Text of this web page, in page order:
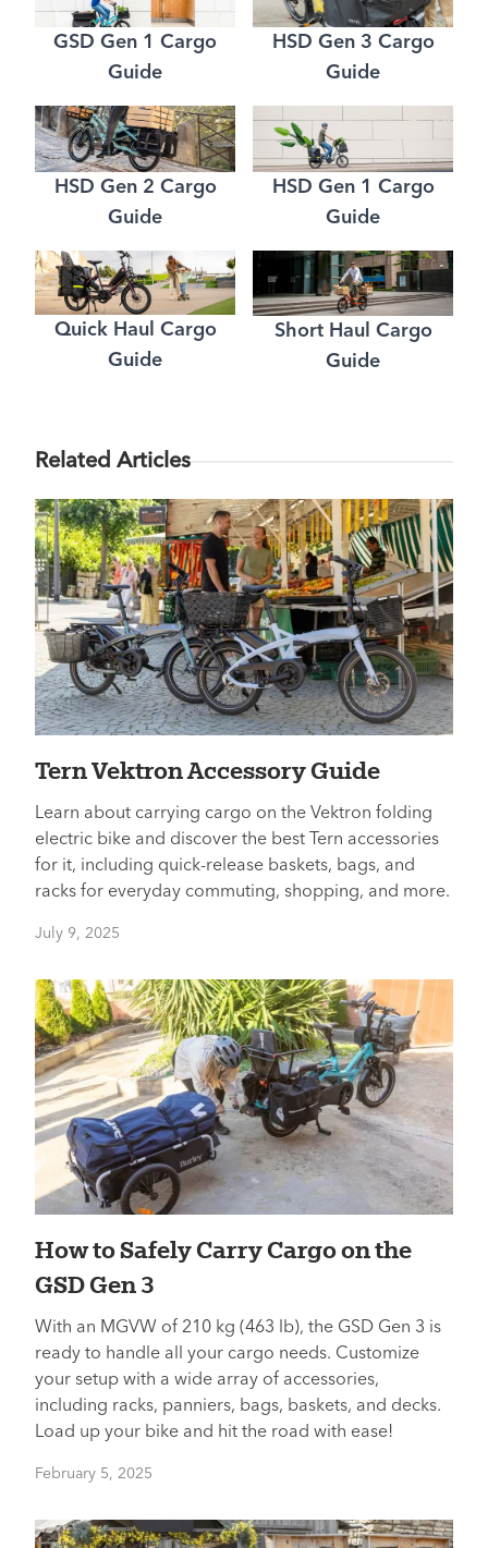
GSD Gen 1 Cargo
Guide
HSD Gen 3 Cargo
Guide
HSD Gen 2 Cargo
Guide
HSD Gen 1 Cargo
Guide
Quick Haul Cargo
Guide
Short Haul Cargo
Guide
Related Articles
Tern Vektron Accessory Guide
Learn about carrying cargo on the Vektron folding
electric bike and discover the best Tern accessories
for it, including quick-release baskets, bags, and
racks for everyday commuting, shopping, and more.
July 9, 2025
How to Safely Carry Cargo on the
GSD Gen 3
With an MGVW of 210 kg (463 lb), the GSD Gen 3 is
ready to handle all your cargo needs. Customize
your setup with a wide array of accessories,
including racks, panniers, bags, baskets, and decks.
Load up your bike and hit the road with ease!
February 5, 2025